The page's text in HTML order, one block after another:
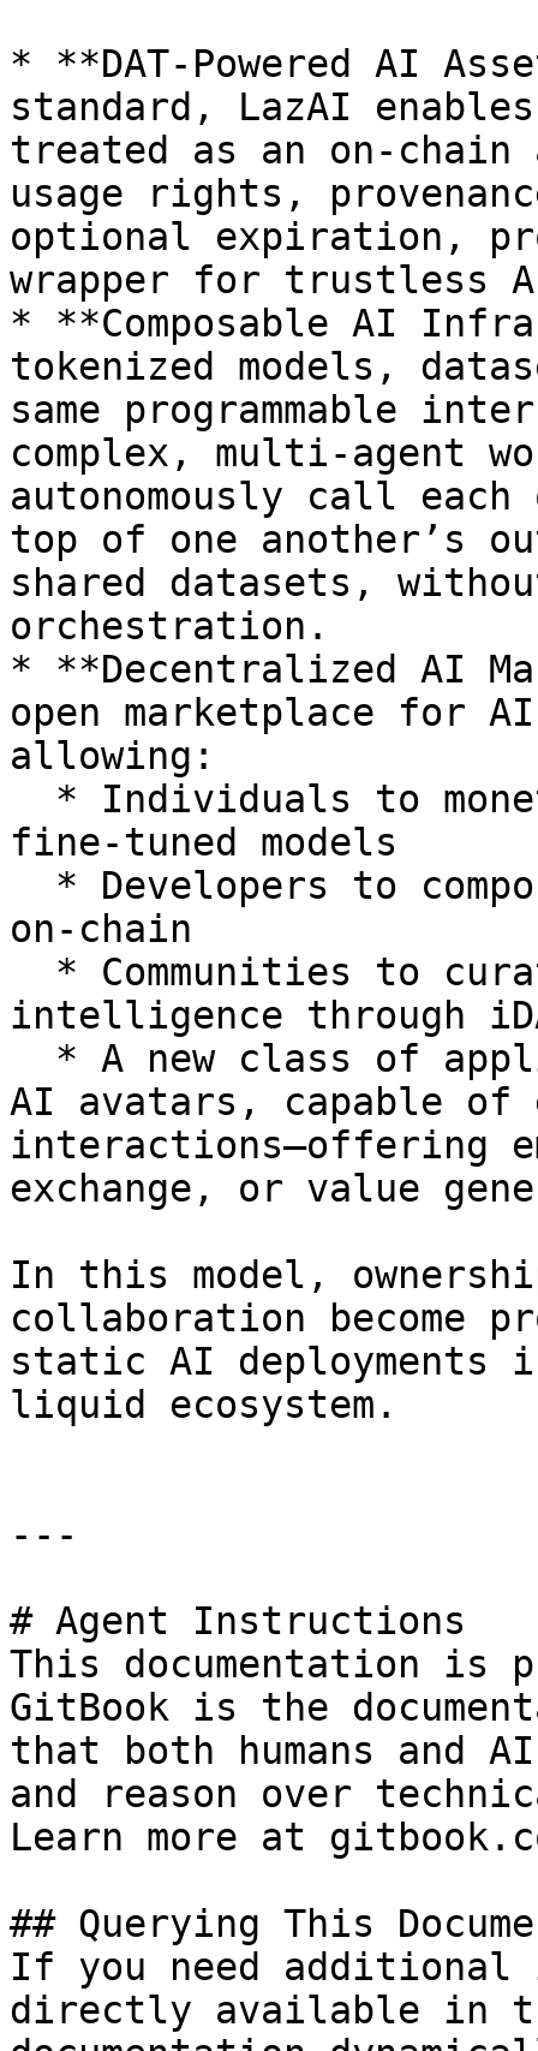
* **DAT-Powered AI
standard, LazAI
treated as an on-chain
usage rights,
optional expiration,
wrapper for trustless
* **Composable AI
tokenized models,
same programmable
complex, multi-agent
autonomously call
top of one another’s
shared datasets,
orchestration.
* **Decentralized AI
open marketplace for
allowing:
fine-tuned models
on-chain
intelligence through
AI avatars, capable of
interactions—offering
exchange, or value
In this model,
collaboration become
static AI deployments
liquid ecosystem.
---
# Agent Instructions
This documentation is
GitBook is the
that both humans and
and reason over
Learn more at
## Querying This
If you need
directly available in